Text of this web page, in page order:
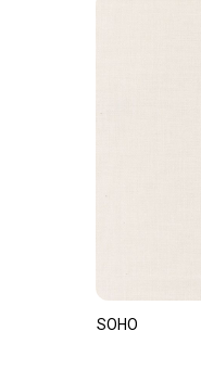
SOHO